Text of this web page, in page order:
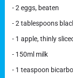
- 2 eggs, beaten
- 2 tablespoons
- 1 apple, thinly
- 150ml milk
- 1 teaspoon